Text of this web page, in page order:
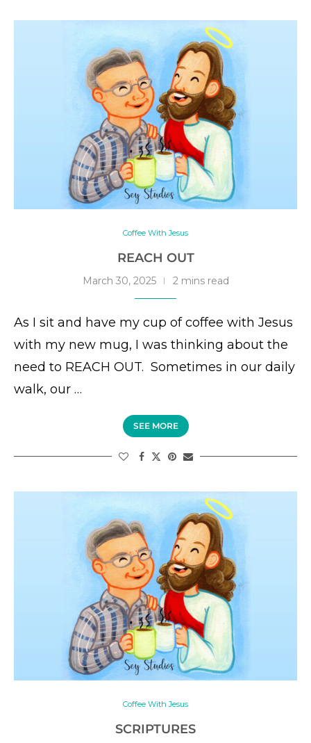
Coffee With Jesus
REACH OUT
March 30, 2025 2 mins read
As I sit and have my cup of coffee with Jesus
with my new mug, I was thinking about the
need to REACH OUT. Sometimes in our daily
walk, our …
SEE MORE
Coffee With Jesus
SCRIPTURES